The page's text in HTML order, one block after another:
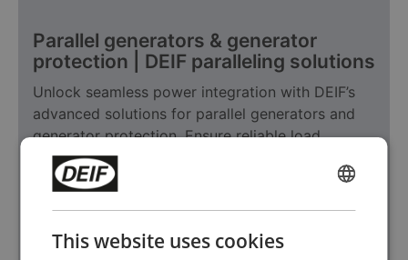
Parallel generators & generator
protection | DEIF paralleling solutions
Unlock seamless power integration with DEIF’s
advanced solutions for parallel generators and
generator protection. Ensure reliable load
sharing, system safety, and uninterrupted power
supply for modern energy systems.
Learn more
This website uses cookies